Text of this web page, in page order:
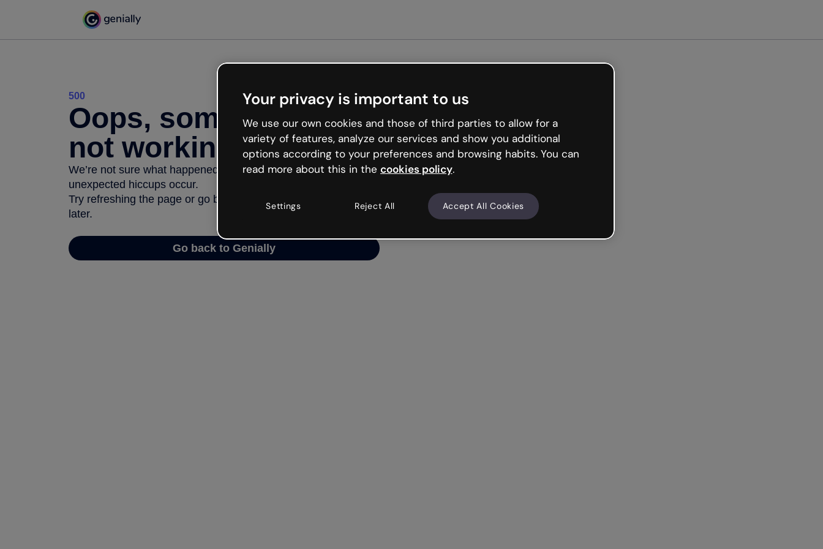
500
Oops, something’s
not working
We’re not sure what happened but the internet is like that and
unexpected hiccups occur.
Try refreshing the page or go back to Genially and try your luck
later.
Go back to Genially
Your privacy is important to us
We use our own cookies and those of third parties to allow for a
variety of features, analyze our services and show you additional
options according to your preferences and browsing habits. You can
read more about this in the cookies policy.
Settings Reject All Accept All Cookies